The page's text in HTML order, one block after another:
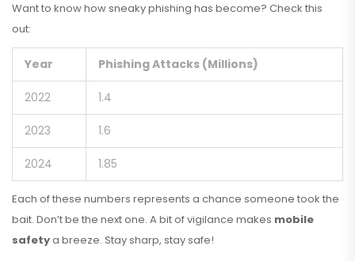
Want to know how sneaky phishing has become? Check this
out:
Year Phishing Attacks (Millions)
2022 1.4
2023 1.6
2024 1.85
Each of these numbers represents a chance someone took the
bait. Don’t be the next one. A bit of vigilance makes mobile
safetya breeze. Stay sharp, stay safe!